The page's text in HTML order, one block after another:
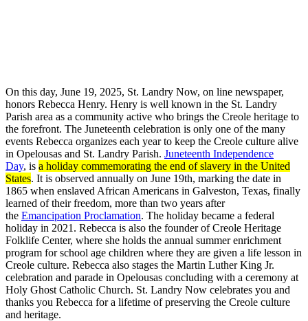
On this day, June 19, 2025, St. Landry Now, on line newspaper,
honors Rebecca Henry. Henry is well known in the St. Landry
Parish area as a community active who brings the Creole heritage to
the forefront. The Juneteenth celebration is only one of the many
events Rebecca organizes each year to keep the Creole culture alive
in Opelousas and St. Landry Parish. Juneteenth Independence
Day, is a holiday commemorating the end of slavery in the United
States. It is observed annually on June 19th, marking the date in
1865 when enslaved African Americans in Galveston, Texas, finally
learned of their freedom, more than two years after
the Emancipation Proclamation. The holiday became a federal
holiday in 2021. Rebecca is also the founder of Creole Heritage
Folklife Center, where she holds the annual summer enrichment
program for school age children where they are given a life lesson in
Creole culture. Rebecca also stages the Martin Luther King Jr.
celebration and parade in Opelousas concluding with a ceremony at
Holy Ghost Catholic Church. St. Landry Now celebrates you and
thanks you Rebecca for a lifetime of preserving the Creole culture
and heritage.